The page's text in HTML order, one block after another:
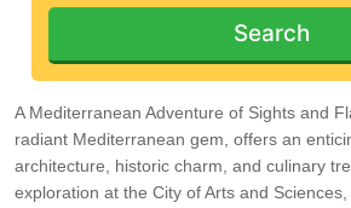
Search
A Mediterranean Adventure of Sights and
radiant Mediterranean gem, offers an
architecture, historic charm, and culinary
exploration at the City of Arts and